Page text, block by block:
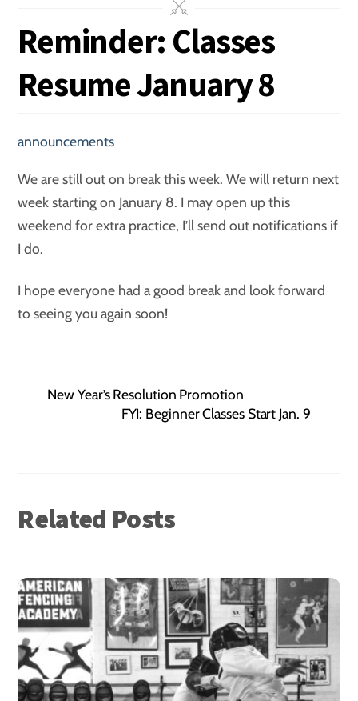
Reminder: Classes
Resume January 8
announcements
We are still out on break this week. We will return next
week starting on January 8. I may open up this
weekend for extra practice, I’ll send out notifications if
I do.
I hope everyone had a good break and look forward
to seeing you again soon!
New Year’s Resolution Promotion
FYI: Beginner Classes Start Jan. 9
Related Posts